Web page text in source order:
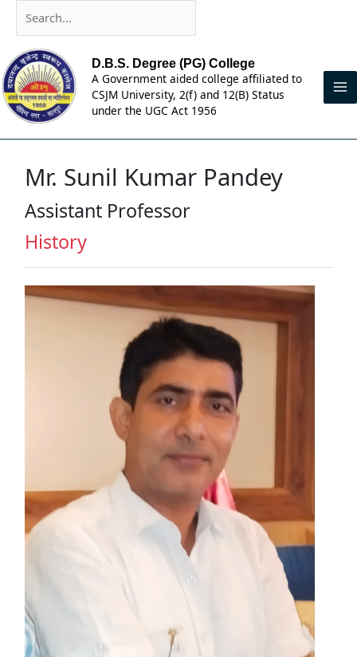
content
D.B.S. Degree (PG) College
A Government aided college affiliated to
CSJM University, 2(f) and 12(B) Status
under the UGC Act 1956
Mr. Sunil Kumar Pandey
Assistant Professor
History